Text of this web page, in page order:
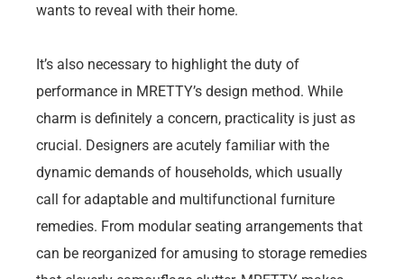
wants to reveal with their home.
It’s also necessary to highlight the duty of
performance in MRETTY’s design method. While
charm is definitely a concern, practicality is just as
crucial. Designers are acutely familiar with the
dynamic demands of households, which usually
call for adaptable and multifunctional furniture
remedies. From modular seating arrangements that
can be reorganized for amusing to storage remedies